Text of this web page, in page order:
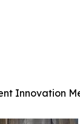
Innovation